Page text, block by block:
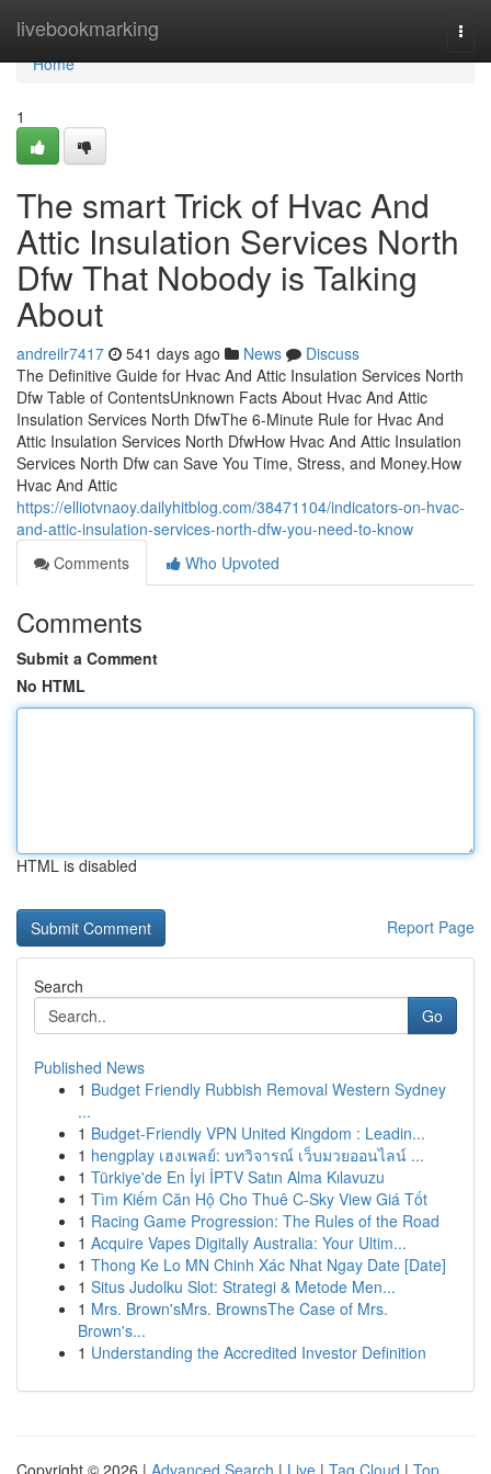
livebookmarking
Home
Home
1
The smart Trick of Hvac And
Attic Insulation Services North
Dfw That Nobody is Talking
About
andreilr7417 541 days ago News
Discuss
The Definitive Guide for Hvac And Attic Insulation Services North
Dfw Table of ContentsUnknown Facts About Hvac And Attic
Insulation Services North DfwThe 6-Minute Rule for Hvac And
Attic Insulation Services North DfwHow Hvac And Attic Insulation
Services North Dfw can Save You Time, Stress, and Money.How
Hvac And Attic
https://elliotvnaoy.dailyhitblog.com/38471104/indicators-on-hvac-
and-attic-insulation-services-north-dfw-you-need-to-know
Comments
Who Upvoted
Comments
Submit a Comment
No HTML
HTML is disabled
Report Page
Search
Go
Published News
1 Budget Friendly Rubbish Removal Western Sydney
...
1 Budget-Friendly VPN United Kingdom : Leadin...
1 hengplay เฮงเพลย์: บทวิจารณ์ เว็บมวยออนไลน์ ...
1 Türkiye'de En İyi İPTV Satın Alma Kılavuzu
1 Tìm Kiếm Căn Hộ Cho Thuê C-Sky View Giá Tốt
1 Racing Game Progression: The Rules of the Road
1 Acquire Vapes Digitally Australia: Your Ultim...
1 Thong Ke Lo MN Chinh Xác Nhat Ngay Date [Date]
1 Situs Judolku Slot: Strategi & Metode Men...
1 Mrs. Brown'sMrs. BrownsThe Case of Mrs.
Brown's...
1 Understanding the Accredited Investor Definition
Copyright © 2026 | Advanced Search | Live | Tag Cloud | Top